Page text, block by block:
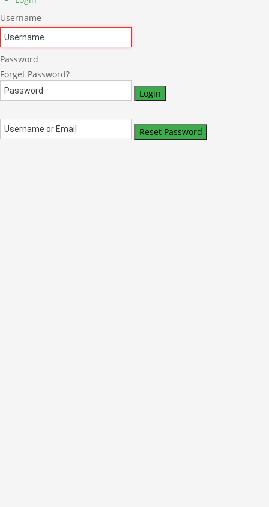
Username
Password
Forget Password?
Login
Reset Password